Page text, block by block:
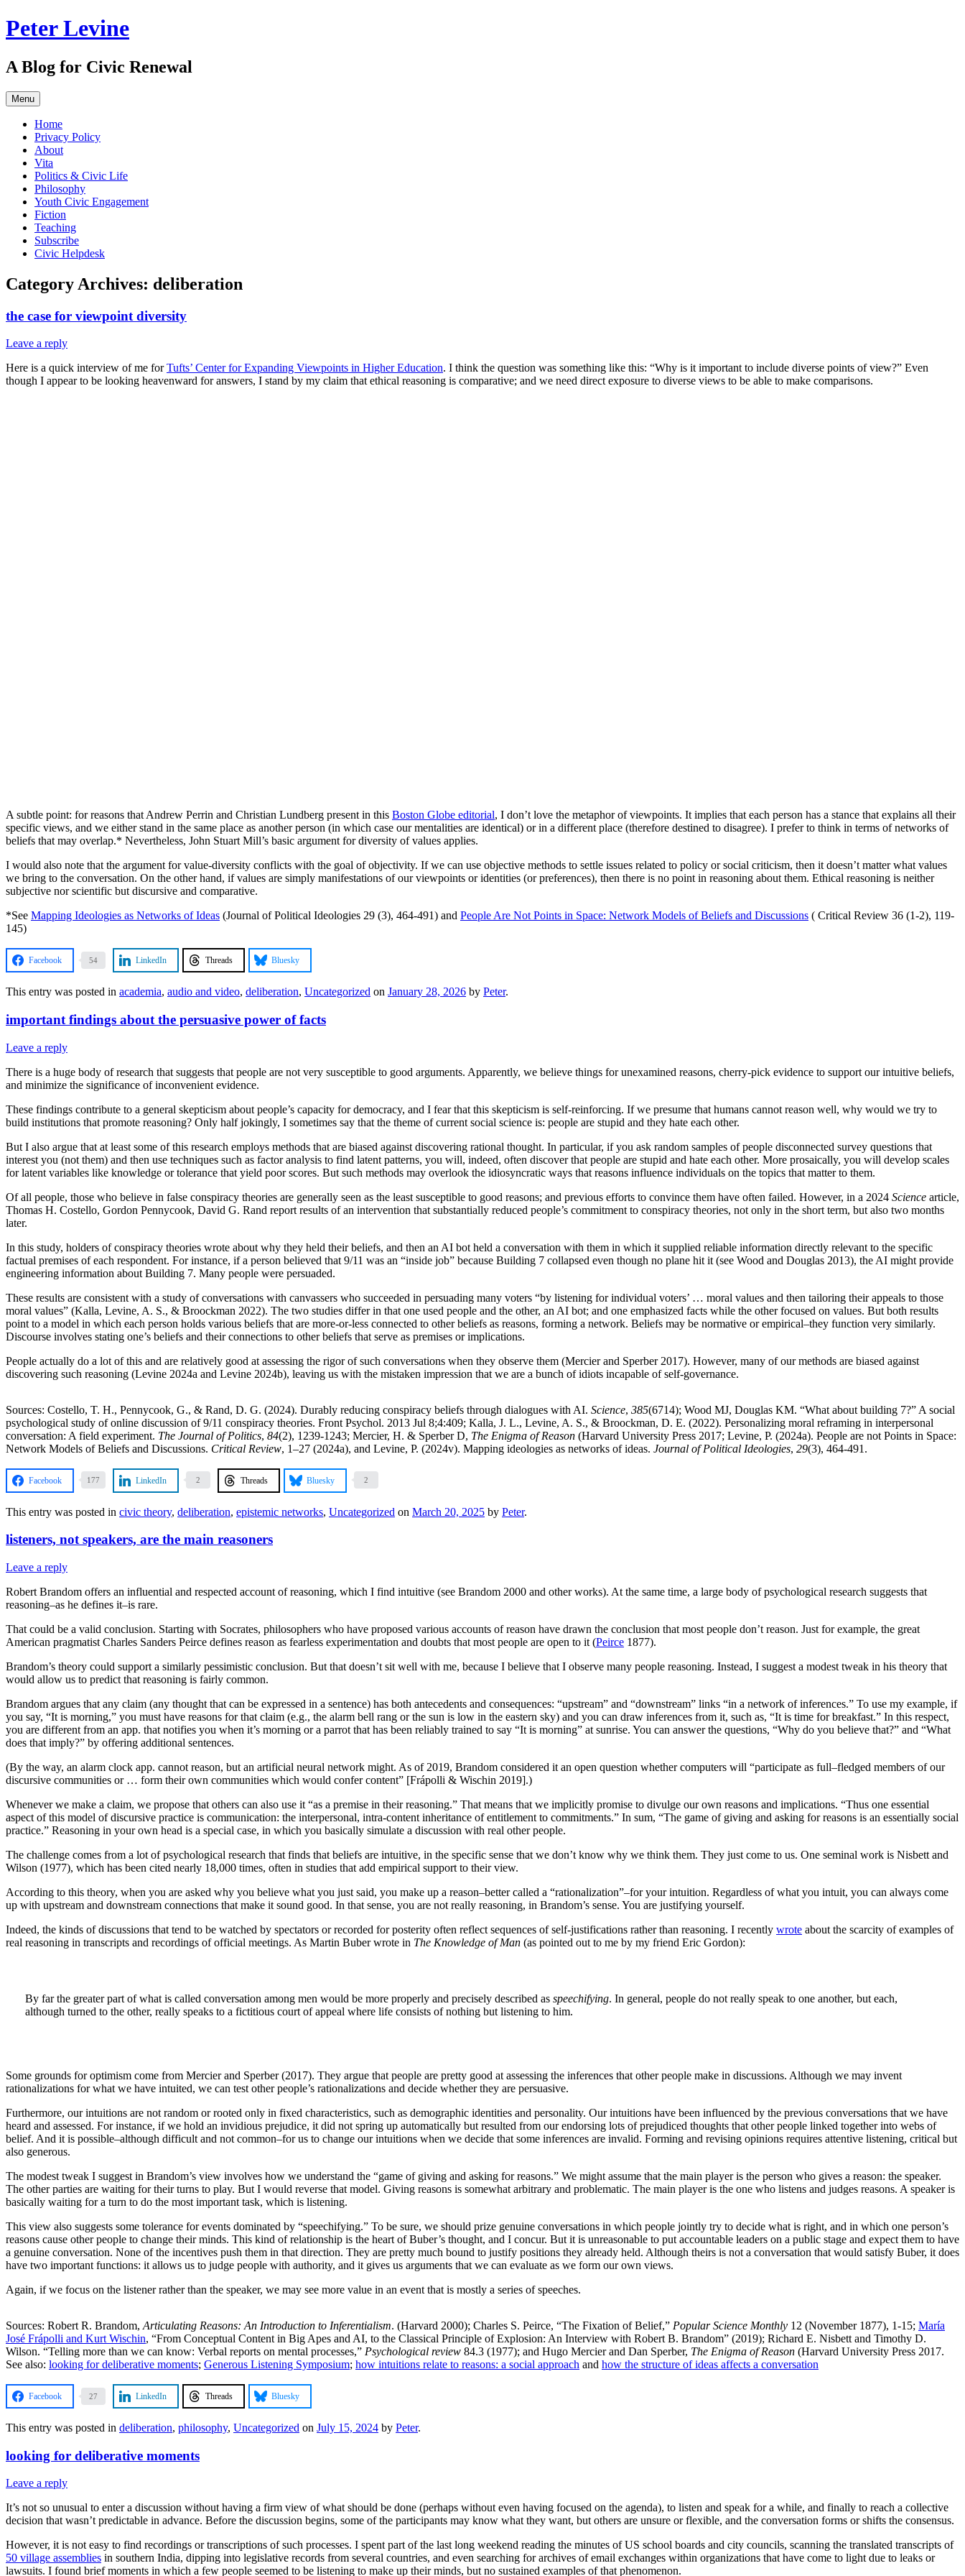
Skip
to
Peter Levine
A Blog for Civic Renewal
Menu
Home
Privacy Policy
About
Vita
Politics & Civic Life
Philosophy
Youth Civic Engagement
Fiction
Teaching
Subscribe
Civic Helpdesk
Category Archives: deliberation
the case for viewpoint diversity
Leave a reply
Here is a quick interview of me forTufts’ Center for Expanding Viewpoints in Higher Education. I think the question was something like this: “Why is it important to include diverse points of view?” Even
though I appear to be looking heavenward for answers, I stand by my claim that ethical reasoning is comparative; and we need direct exposure to diverse views to be able to make comparisons.
A subtle point: for reasons that Andrew Perrin and Christian Lundberg present in this Boston Globe editorial, I don’t love the metaphor of viewpoints. It implies that each person has a stance that explains all their
specific views, and we either stand in the same place as another person (in which case our mentalities are identical) or in a different place (therefore destined to disagree). I prefer to think in terms of networks of
beliefs that may overlap.* Nevertheless, John Stuart Mill’s basic argument for diversity of values applies.
I would also note that the argument for value-diversity conflicts with the goal of objectivity. If we can use objective methods to settle issues related to policy or social criticism, then it doesn’t matter what values
we bring to the conversation. On the other hand, if values are simply manifestations of our viewpoints or identities (or preferences), then there is no point in reasoning about them. Ethical reasoning is neither
subjective nor scientific but discursive and comparative.
*See Mapping Ideologies as Networks of Ideas (Journal of Political Ideologies 29 (3), 464-491) and People Are Not Points in Space: Network Models of Beliefs and Discussions ( Critical Review 36 (1-2), 119-
145)
Facebook 54 LinkedIn Threads Bluesky
This entry was posted in academia, audio and video, deliberation, Uncategorized on January 28, 2026 by Peter.
important findings about the persuasive power of facts
Leave a reply
There is a huge body of research that suggests that people are not very susceptible to good arguments. Apparently, we believe things for unexamined reasons, cherry-pick evidence to support our intuitive beliefs,
and minimize the significance of inconvenient evidence.
These findings contribute to a general skepticism about people’s capacity for democracy, and I fear that this skepticism is self-reinforcing. If we presume that humans cannot reason well, why would we try to
build institutions that promote reasoning? Only half jokingly, I sometimes say that the theme of current social science is: people are stupid and they hate each other.
But I also argue that at least some of this research employs methods that are biased against discovering rational thought. In particular, if you ask random samples of people disconnected survey questions that
interest you (not them) and then use techniques such as factor analysis to find latent patterns, you will, indeed, often discover that people are stupid and hate each other. More prosaically, you will develop scales
for latent variables like knowledge or tolerance that yield poor scores. But such methods may overlook the idiosyncratic ways that reasons influence individuals on the topics that matter to them.
Of all people, those who believe in false conspiracy theories are generally seen as the least susceptible to good reasons; and previous efforts to convince them have often failed. However, in a 2024 Science article,
Thomas H. Costello, Gordon Pennycook, David G. Rand report results of an intervention that substantially reduced people’s commitment to conspiracy theories, not only in the short term, but also two months
later.
In this study, holders of conspiracy theories wrote about why they held their beliefs, and then an AI bot held a conversation with them in which it supplied reliable information directly relevant to the specific
factual premises of each respondent. For instance, if a person believed that 9/11 was an “inside job” because Building 7 collapsed even though no plane hit it (see Wood and Douglas 2013), the AI might provide
engineering information about Building 7. Many people were persuaded.
These results are consistent with a study of conversations with canvassers who succeeded in persuading many voters “by listening for individual voters’ … moral values and then tailoring their appeals to those
moral values” (Kalla, Levine, A. S., & Broockman 2022). The two studies differ in that one used people and the other, an AI bot; and one emphasized facts while the other focused on values. But both results
point to a model in which each person holds various beliefs that are more-or-less connected to other beliefs as reasons, forming a network. Beliefs may be normative or empirical–they function very similarly.
Discourse involves stating one’s beliefs and their connections to other beliefs that serve as premises or implications.
People actually do a lot of this and are relatively good at assessing the rigor of such conversations when they observe them (Mercier and Sperber 2017). However, many of our methods are biased against
discovering such reasoning (Levine 2024a and Levine 2024b), leaving us with the mistaken impression that we are a bunch of idiots incapable of self-governance.
Sources: Costello, T. H., Pennycook, G., & Rand, D. G. (2024). Durably reducing conspiracy beliefs through dialogues with AI. Science, 385(6714); Wood MJ, Douglas KM. “What about building 7?” A social
psychological study of online discussion of 9/11 conspiracy theories. Front Psychol. 2013 Jul 8;4:409; Kalla, J. L., Levine, A. S., & Broockman, D. E. (2022). Personalizing moral reframing in interpersonal
conversation: A field experiment. The Journal of Politics, 84(2), 1239-1243; Mercier, H. & Sperber D, The Enigma of Reason (Harvard University Press 2017; Levine, P. (2024a). People are not Points in Space:
Network Models of Beliefs and Discussions. Critical Review, 1–27 (2024a), and Levine, P. (2024v). Mapping ideologies as networks of ideas. Journal of Political Ideologies, 29(3), 464-491.
Facebook 177 LinkedIn 2 Threads Bluesky 2
This entry was posted in civic theory, deliberation, epistemic networks, Uncategorized on March 20, 2025 by Peter.
listeners, not speakers, are the main reasoners
Leave a reply
Robert Brandom offers an influential and respected account of reasoning, which I find intuitive (see Brandom 2000 and other works). At the same time, a large body of psychological research suggests that
reasoning–as he defines it–is rare.
That could be a valid conclusion. Starting with Socrates, philosophers who have proposed various accounts of reason have drawn the conclusion that most people don’t reason. Just for example, the great
American pragmatist Charles Sanders Peirce defines reason as fearless experimentation and doubts that most people are open to it (Peirce 1877).
Brandom’s theory could support a similarly pessimistic conclusion. But that doesn’t sit well with me, because I believe that I observe many people reasoning. Instead, I suggest a modest tweak in his theory that
would allow us to predict that reasoning is fairly common.
Brandom argues that any claim (any thought that can be expressed in a sentence) has both antecedents and consequences: “upstream” and “downstream” links “in a network of inferences.” To use my example, if
you say, “It is morning,” you must have reasons for that claim (e.g., the alarm bell rang or the sun is low in the eastern sky) and you can draw inferences from it, such as, “It is time for breakfast.” In this respect,
you are different from an app. that notifies you when it’s morning or a parrot that has been reliably trained to say “It is morning” at sunrise. You can answer the questions, “Why do you believe that?” and “What
does that imply?” by offering additional sentences.
(By the way, an alarm clock app. cannot reason, but an artificial neural network might. As of 2019, Brandom considered it an open question whether computers will “participate as full–fledged members of our
discursive communities or … form their own communities which would confer content” [Frápolli & Wischin 2019].)
Whenever we make a claim, we propose that others can also use it “as a premise in their reasoning.” That means that we implicitly promise to divulge our own reasons and implications. “Thus one essential
aspect of this model of discursive practice is communication: the interpersonal, intra-content inheritance of entitlement to commitments.” In sum, “The game of giving and asking for reasons is an essentially social
practice.” Reasoning in your own head is a special case, in which you basically simulate a discussion with real other people.
The challenge comes from a lot of psychological research that finds that beliefs are intuitive, in the specific sense that we don’t know why we think them. They just come to us. One seminal work is Nisbett and
Wilson (1977), which has been cited nearly 18,000 times, often in studies that add empirical support to their view.
According to this theory, when you are asked why you believe what you just said, you make up a reason–better called a “rationalization”–for your intuition. Regardless of what you intuit, you can always come
up with upstream and downstream connections that make it sound good. In that sense, you are not really reasoning, in Brandom’s sense. You are justifying yourself.
Indeed, the kinds of discussions that tend to be watched by spectators or recorded for posterity often reflect sequences of self-justifications rather than reasoning. I recently wrote about the scarcity of examples of
real reasoning in transcripts and recordings of official meetings. As Martin Buber wrote in The Knowledge of Man (as pointed out to me by my friend Eric Gordon):
By far the greater part of what is called conversation among men would be more properly and precisely described asspeechifying. In general, people do not really speak to one another, but each,
although turned to the other, really speaks to a fictitious court of appeal where life consists of nothing but listening to him.
Some grounds for optimism come from Mercier and Sperber (2017). They argue that people are pretty good at assessing the inferences that other people make in discussions. Although we may invent
rationalizations for what we have intuited, we can test other people’s rationalizations and decide whether they are persuasive.
Furthermore, our intuitions are not random or rooted only in fixed characteristics, such as demographic identities and personality. Our intuitions have been influenced by the previous conversations that we have
heard and assessed. For instance, if we hold an invidious prejudice, it did not spring up automatically but resulted from our endorsing lots of prejudiced thoughts that other people linked together into webs of
belief. And it is possible–although difficult and not common–for us to change our intuitions when we decide that some inferences are invalid. Forming and revising opinions requires attentive listening, critical but
also generous.
The modest tweak I suggest in Brandom’s view involves how we understand the “game of giving and asking for reasons.” We might assume that the main player is the person who gives a reason: the speaker.
The other parties are waiting for their turns to play. But I would reverse that model. Giving reasons is somewhat arbitrary and problematic. The main player is the one who listens and judges reasons. A speaker is
basically waiting for a turn to do the most important task, which is listening.
This view also suggests some tolerance for events dominated by “speechifying.” To be sure, we should prize genuine conversations in which people jointly try to decide what is right, and in which one person’s
reasons cause other people to change their minds. This kind of relationship is the heart of Buber’s thought, and I concur. But it is unreasonable to put accountable leaders on a public stage and expect them to have
a genuine conversation. None of the incentives push them in that direction. They are pretty much bound to justify positions they already held. Although theirs is not a conversation that would satisfy Buber, it does
have two important functions: it allows us to judge people with authority, and it gives us arguments that we can evaluate as we form our own views.
Again, if we focus on the listener rather than the speaker, we may see more value in an event that is mostly a series of speeches.
Sources: Robert R. Brandom, Articulating Reasons: An Introduction to Inferentialism. (Harvard 2000); Charles S. Peirce, “The Fixation of Belief,” Popular Science Monthly 12 (November 1877), 1-15; María
José Frápolli and Kurt Wischin, “From Conceptual Content in Big Apes and AI, to the Classical Principle of Explosion: An Interview with Robert B. Brandom” (2019); Richard E. Nisbett and Timothy D.
Wilson. “Telling more than we can know: Verbal reports on mental processes,” Psychological review 84.3 (1977); and Hugo Mercier and Dan Sperber, The Enigma of Reason (Harvard University Press 2017.
See also: looking for deliberative moments; Generous Listening Symposium; how intuitions relate to reasons: a social approach and how the structure of ideas affects a conversation
Facebook 27 LinkedIn Threads Bluesky
This entry was posted in deliberation, philosophy, Uncategorized on July 15, 2024 by Peter.
looking for deliberative moments
Leave a reply
It’s not so unusual to enter a discussion without having a firm view of what should be done (perhaps without even having focused on the agenda), to listen and speak for a while, and finally to reach a collective
decision that wasn’t predictable in advance. Before the discussion begins, some of the participants may know what they want, but others are unsure or flexible, and the conversation forms or shifts the consensus.
However, it is not easy to find recordings or transcriptions of such processes. I spent part of the last long weekend reading the minutes of US school boards and city councils, scanning the translated transcripts of
50 village assemblies in southern India, dipping into legislative records from several countries, and even searching for archives of email exchanges within organizations that have come to light due to leaks or
lawsuits. I found brief moments in which a few people seemed to be listening to make up their minds, but no sustained examples of that phenomenon.